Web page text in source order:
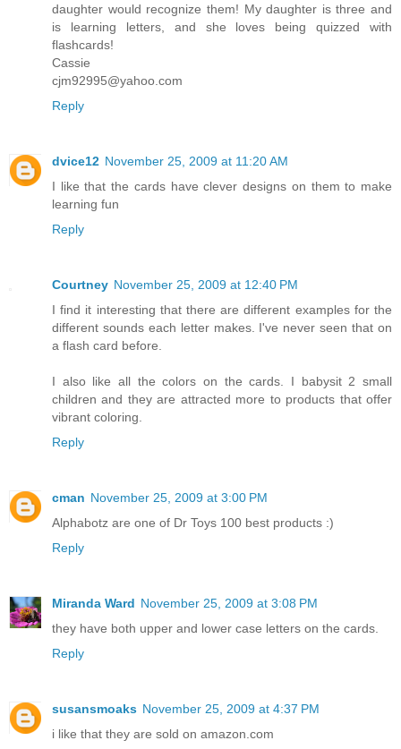
daughter would recognize them! My daughter is three and
is learning letters, and she loves being quizzed with
flashcards!
Cassie
cjm92995@yahoo.com
Reply
dvice12 November 25, 2009 at 11:20 AM
I like that the cards have clever designs on them to make
learning fun
Reply
Courtney November 25, 2009 at 12:40 PM
I find it interesting that there are different examples for the
different sounds each letter makes. I've never seen that on
a flash card before.
I also like all the colors on the cards. I babysit 2 small
children and they are attracted more to products that offer
vibrant coloring.
Reply
cman November 25, 2009 at 3:00 PM
Alphabotz are one of Dr Toys 100 best products :)
Reply
Miranda Ward November 25, 2009 at 3:08 PM
they have both upper and lower case letters on the cards.
Reply
susansmoaks November 25, 2009 at 4:37 PM
i like that they are sold on amazon.com